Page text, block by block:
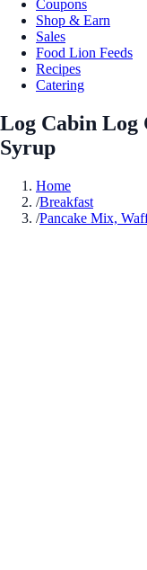
Coupons
Shop & Earn
Sales
Food Lion Feeds
Recipes
Catering
Log Cabin Log
Syrup
Home
/Breakfast
/Pancake Mix,